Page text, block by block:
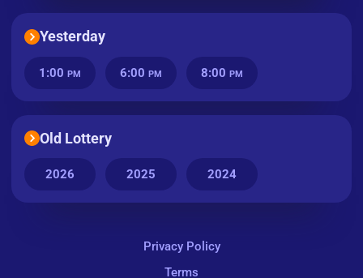
Yesterday
1:00 PM 6:00 PM 8:00 PM
Old Lottery
2026 2025 2024
Privacy Policy
Terms